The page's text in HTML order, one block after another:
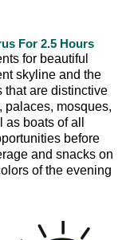
For 2.5 Hours
for beautiful
skyline and the
that are distinctive
palaces, mosques,
boats of all
before
and snacks on
of the evening